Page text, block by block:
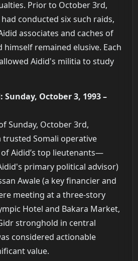
Prior to October 3rd,
had conducted six such raids,
associates and caches of
himself remained elusive. Each
Aidid's militia to study
October 3, 1993 –
Sunday, October 3rd,
Somali operative
Aidid’s top lieutenants—
primary political advisor)
Awale (a key financier and
meeting at a three-story
Hotel and Bakara Market,
stronghold in central
considered actionable
value.